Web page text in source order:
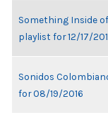
Something Inside
playlist for 12/17/
Sonidos
for 08/19/2016